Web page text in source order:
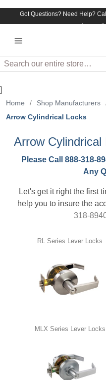
Got Questions? Need Help?
Search
]
Home / Shop Manufacturers
Arrow Cylindrical Locks
Arrow Cylindrical
Please Call 888-318-
Any
Let's get it right the first
help you to insure the
318-
RL Series Lever Locks
MLX Series Lever Locks